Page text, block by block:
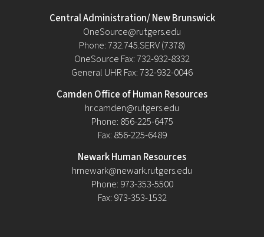
Central Administration/ New Brunswick
OneSource@rutgers.edu
Phone: 732.745.SERV (7378)
OneSource Fax: 732-932-8332
General UHR Fax: 732-932-0046
Camden Office of Human Resources
hr.camden@rutgers.edu
Phone: 856-225-6475
Fax: 856-225-6489
Newark Human Resources
hrnewark@newark.rutgers.edu
Phone: 973-353-5500
Fax: 973-353-1532